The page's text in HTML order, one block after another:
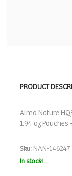
PRODUCT
Almo Nature
1.94 oz Pouches
Sku: NAN-146247
In stock!